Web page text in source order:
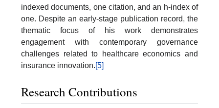
indexed documents, one citation, and an h-index of
one. Despite an early-stage publication record, the
thematic focus of his work demonstrates
engagement with contemporary governance
challenges related to healthcare economics and
insurance innovation.[5]
Research Contributions